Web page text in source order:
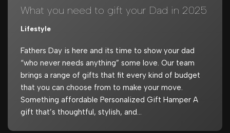
What you need to gift your Dad in 2025
Lifestyle
Fathers Day is here and its time to show your dad
“who never needs anything” some love. Our team
brings a range of gifts that fit every kind of budget
that you can choose from to make your move.
Something affordable Personalized Gift Hamper A
gift that’s thoughtful, stylish, and…